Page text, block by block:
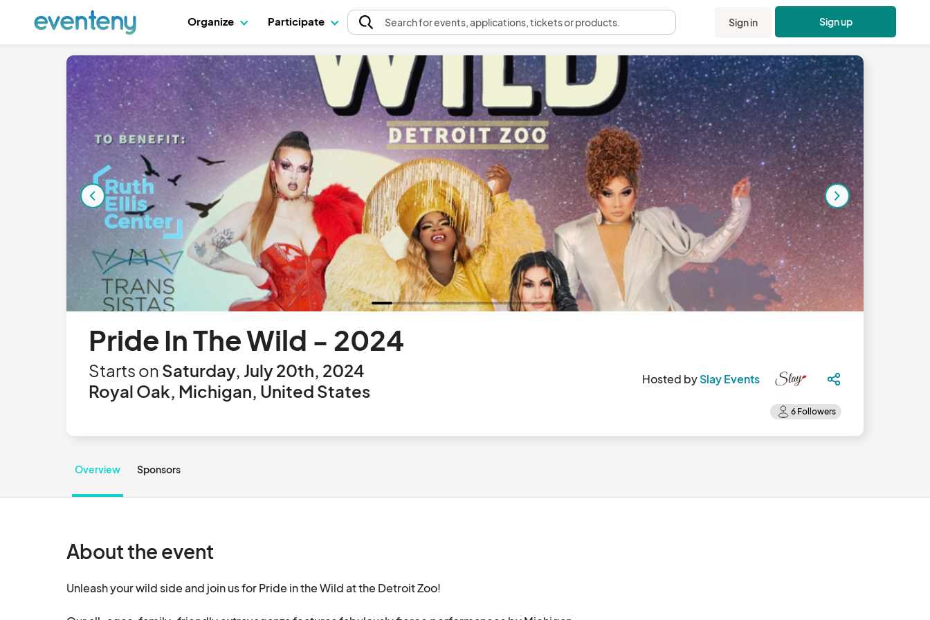
Organize Participate Searchfor events, applications, tickets or products. Sign in Sign up
Pride In The Wild - 2024
Starts on Saturday, July 20th, 2024
Royal Oak, Michigan, United States
Hosted bySlay Events
Overview Sponsors
About the event
Unleash your wild side and join us for Pride in the Wild at the Detroit Zoo!